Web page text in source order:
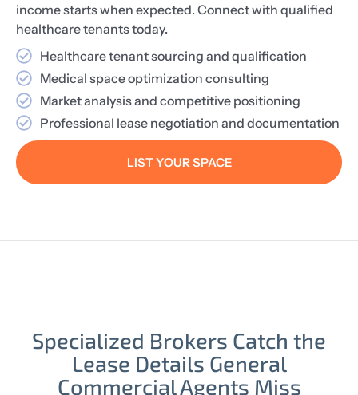
income starts when expected. Connect with qualified
healthcare tenants today.
Healthcare tenant sourcing and qualification
Medical space optimization consulting
Market analysis and competitive positioning
Professional lease negotiation and documentation
LIST YOUR SPACE
Specialized Brokers Catch the
Lease Details General
Commercial Agents Miss